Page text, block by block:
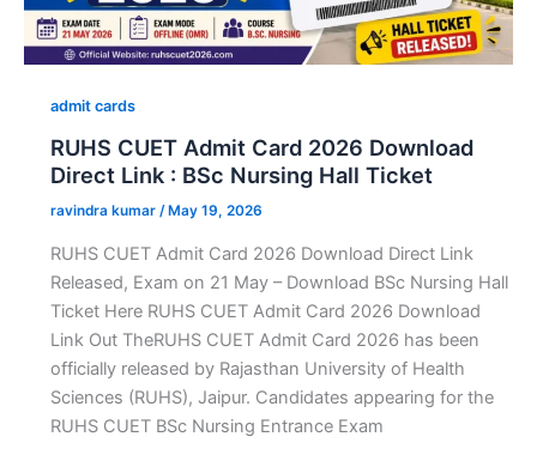
admit cards
RUHS CUET Admit Card 2026 Download
Direct Link : BSc Nursing Hall Ticket
ravindra kumar / May 19, 2026
RUHS CUET Admit Card 2026 Download Direct Link
Released, Exam on 21 May – Download BSc Nursing Hall
Ticket Here RUHS CUET Admit Card 2026 Download
Link Out TheRUHS CUET Admit Card 2026 has been
officially released by Rajasthan University of Health
Sciences (RUHS), Jaipur. Candidates appearing for the
RUHS CUET BSc Nursing Entrance Exam